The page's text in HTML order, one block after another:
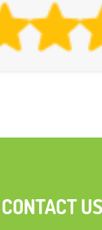
CONTACT US